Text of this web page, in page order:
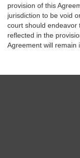
provision of this
jurisdiction to be void
court should endeavor
reflected in the
Agreement will remain